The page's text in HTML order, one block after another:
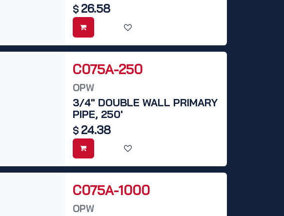
$ 26.58
C075A-250
OPW
3/4" DOUBLE WALL PRIMARY
PIPE, 250'
$ 24.38
C075A-1000
OPW